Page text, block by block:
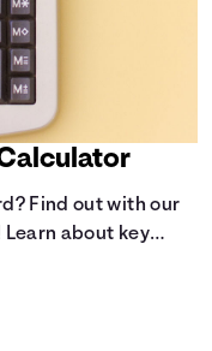
average monthly
can influence the
Find out with our
about key
your